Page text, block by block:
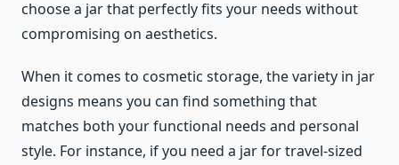
choose a jar that perfectly fits your needs without
compromising on aesthetics.
When it comes to cosmetic storage, the variety in jar
designs means you can find something that
matches both your functional needs and personal
style. For instance, if you need a jar for travel-sized